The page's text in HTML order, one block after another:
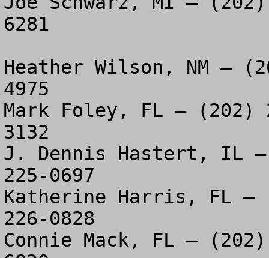
6281
Heather Wilson, NM –
4975
Mark Foley, FL – (202)
3132
J. Dennis Hastert, IL –
225-0697
Katherine Harris, FL –
226-0828
Connie Mack, FL –